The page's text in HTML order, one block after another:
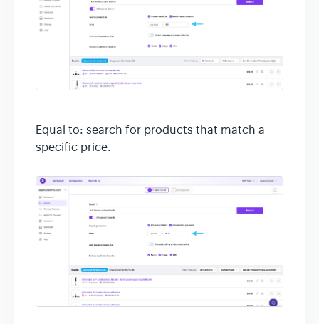
Equal to: search for products that match a
specific price.